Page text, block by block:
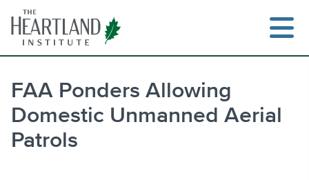
content
FAA Ponders Allowing
Domestic Unmanned Aerial
Patrols